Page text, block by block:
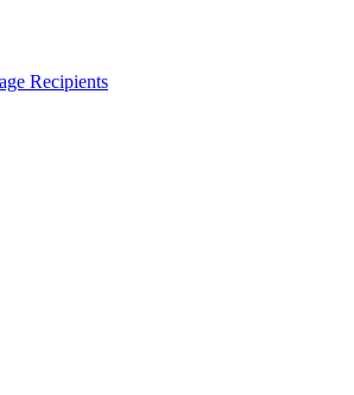
Recipients